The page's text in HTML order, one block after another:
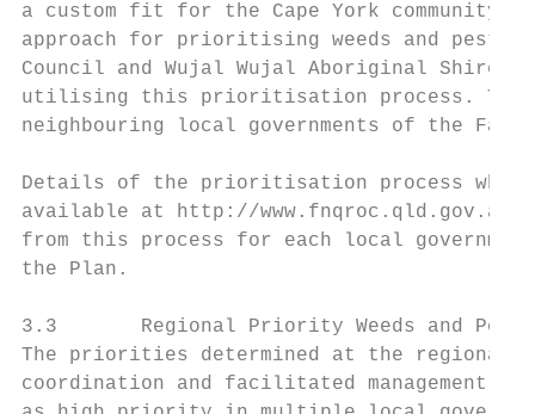
a custom fit for the Cape York community
approach for prioritising weeds and pest
Council and Wujal Wujal Aboriginal Shire
utilising this prioritisation process. Thus
neighbouring local governments of the Far
Details of the prioritisation process
available at http://www.fnqroc.qld.gov.au/
from this process for each local
the Plan.
3.3       Regional Priority Weeds and Pest
The priorities determined at the regional
coordination and facilitated management